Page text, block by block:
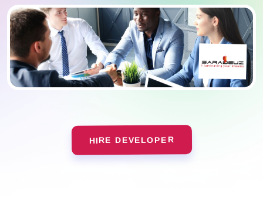
HIRE DEVELOPER